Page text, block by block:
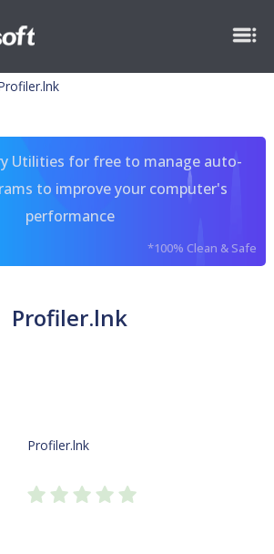
Utilities for free to manage auto-
to improve your computer's
performance
*100% Clean & Safe
Profiler.lnk
Profiler.lnk